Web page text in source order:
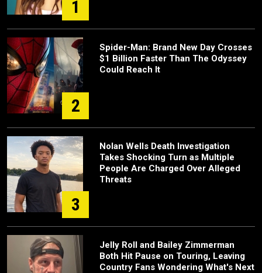
1
2
Spider-Man: Brand New Day Crosses
$1 Billion Faster Than The Odyssey
Could Reach It
3
Nolan Wells Death Investigation
Takes Shocking Turn as Multiple
People Are Charged Over Alleged
Threats
Jelly Roll and Bailey Zimmerman
Both Hit Pause on Touring, Leaving
Country Fans Wondering What's Next